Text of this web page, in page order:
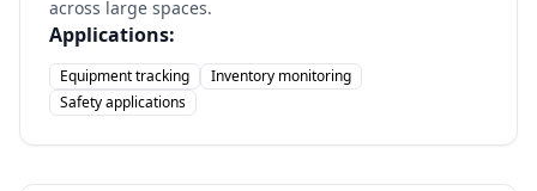
across large spaces.
Applications:
Equipment tracking
Inventory monitoring
Safety applications